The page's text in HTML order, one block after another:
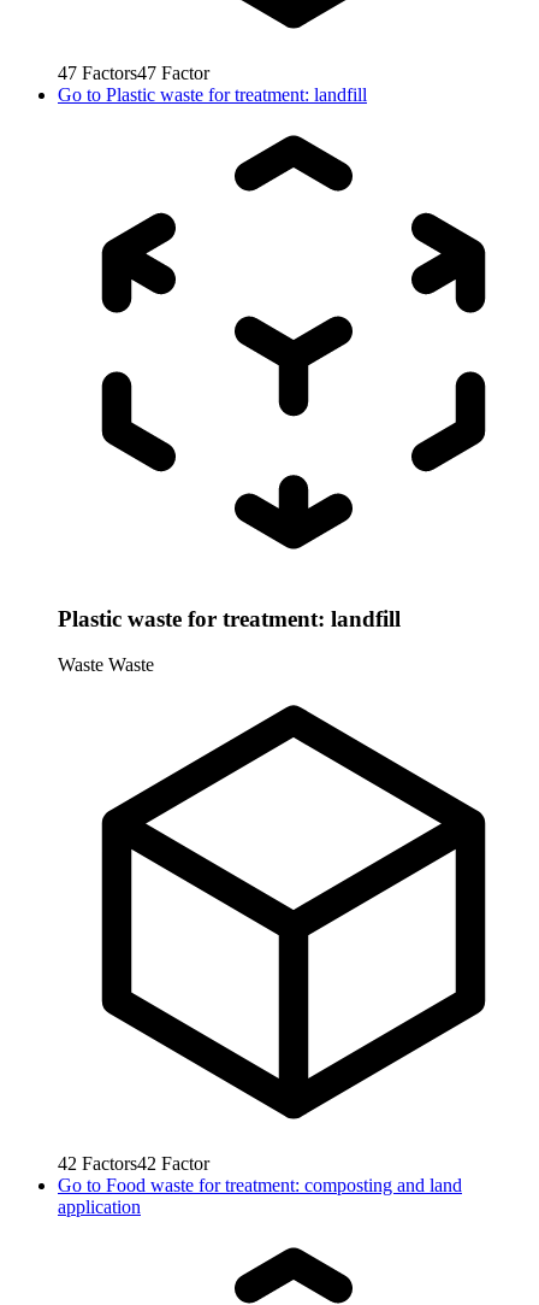
47 Factors47 Factor
Go to Plastic waste for treatment: landfill
Plastic waste for treatment: landfill
Waste Waste
42 Factors42 Factor
Go to Food waste for treatment: composting and land
application